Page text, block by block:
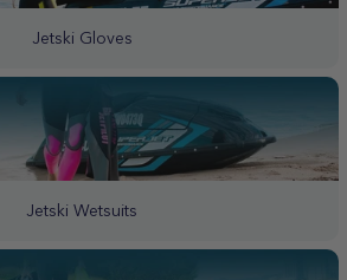
Jetski Gloves
Jetski Wetsuits